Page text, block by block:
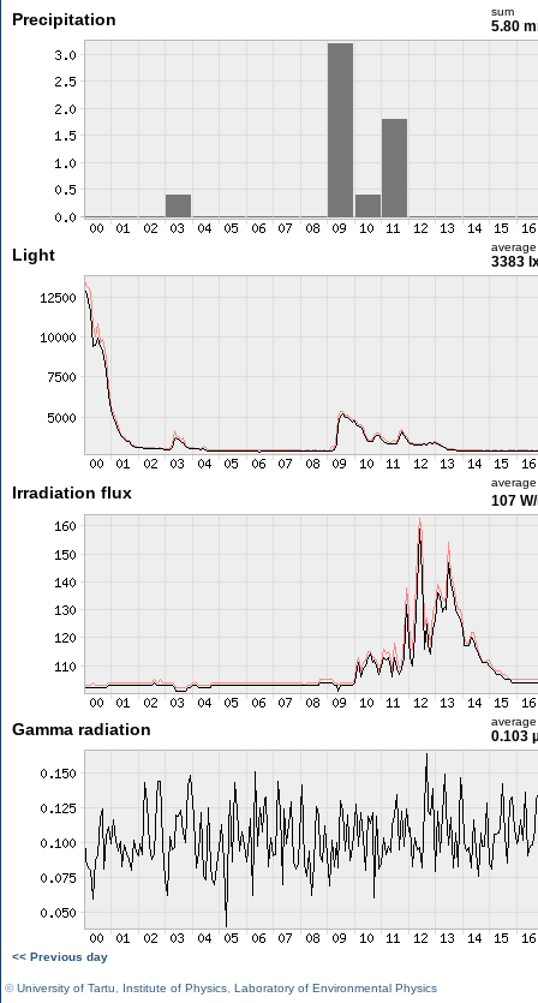
Precipitation sum
5.80
Light average
3383
Irradiation flux
average
107
Gamma radiation average
0.103
<< Previous day
©University of Tartu Institute of Physics Laboratory of Environmental Physics